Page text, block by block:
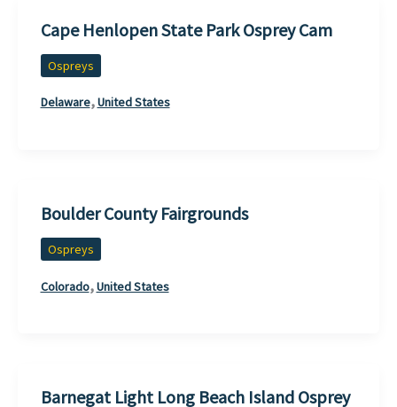
Cape Henlopen State Park Osprey Cam
Ospreys
Delaware,United States
Boulder County Fairgrounds
Ospreys
Colorado,United States
Barnegat Light Long Beach Island Osprey